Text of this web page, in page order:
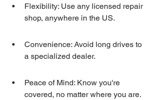
Flexibility: Use any licensed repair
shop, anywhere in the US.
Convenience: Avoid long drives to
a specialized dealer.
Peace of Mind: Know you're
covered, no matter where you are.